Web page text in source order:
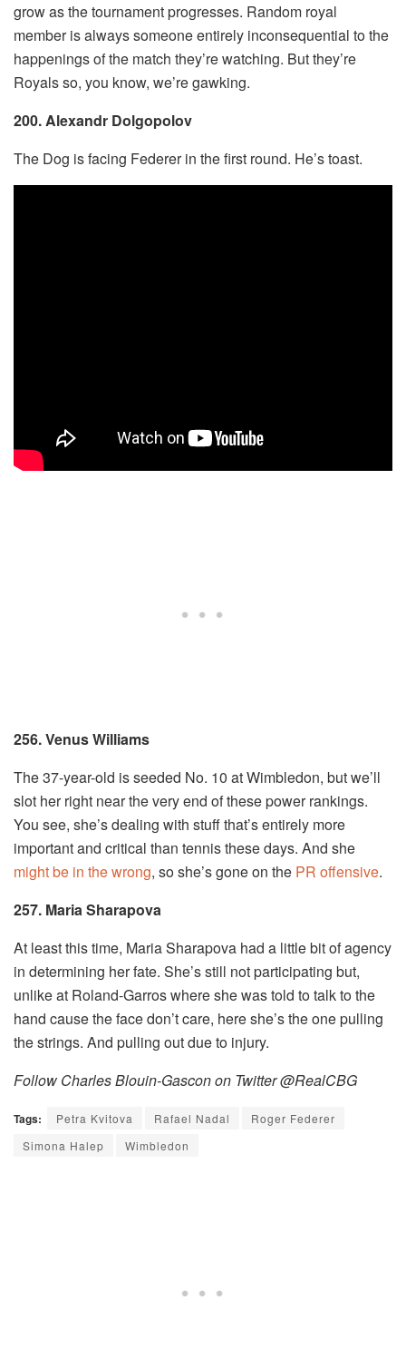
grow as the tournament progresses. Random royal
member is always someone entirely inconsequential to the
happenings of the match they’re watching. But they’re
Royals so, you know, we’re gawking.
200. Alexandr Dolgopolov
The Dog is facing Federer in the first round. He’s toast.
256. Venus Williams
The 37-year-old is seeded No. 10 at Wimbledon, but we’ll
slot her right near the very end of these power rankings.
You see, she’s dealing with stuff that’s entirely more
important and critical than tennis these days. And she
might be in the wrong, so she’s gone on the PR offensive.
257. Maria Sharapova
At least this time, Maria Sharapova had a little bit of agency
in determining her fate. She’s still not participating but,
unlike at Roland-Garros where she was told to talk to the
hand cause the face don’t care, here she’s the one pulling
the strings. And pulling out due to injury.
Follow Charles Blouin-Gascon on Twitter @RealCBG
Tags: Petra Kvitova Rafael Nadal
Roger Federer
Simona Halep
Wimbledon